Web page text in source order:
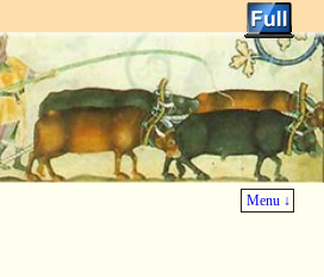
Menu ↓